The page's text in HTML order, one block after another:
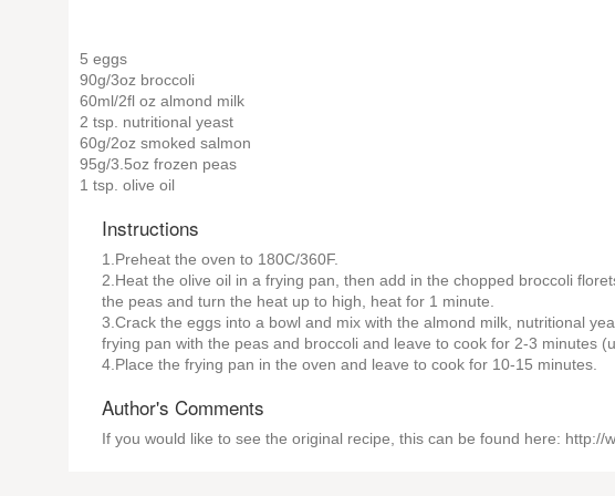
5 eggs
90g/3oz broccoli
60ml/2fl oz almond milk
2 tsp. nutritional yeast
60g/2oz smoked salmon
95g/3.5oz frozen peas
1 tsp. olive oil
Instructions
1.Preheat the oven to 180C/360F.
2.Heat the olive oil in a frying pan, then add in the chopped broccoli
the peas and turn the heat up to high, heat for 1 minute.
3.Crack the eggs into a bowl and mix with the almond milk, nutritional
frying pan with the peas and broccoli and leave to cook for 2-3 minutes
4.Place the frying pan in the oven and leave to cook for 10-15 minutes.
Author's Comments
If you would like to see the original recipe, this can be found here: